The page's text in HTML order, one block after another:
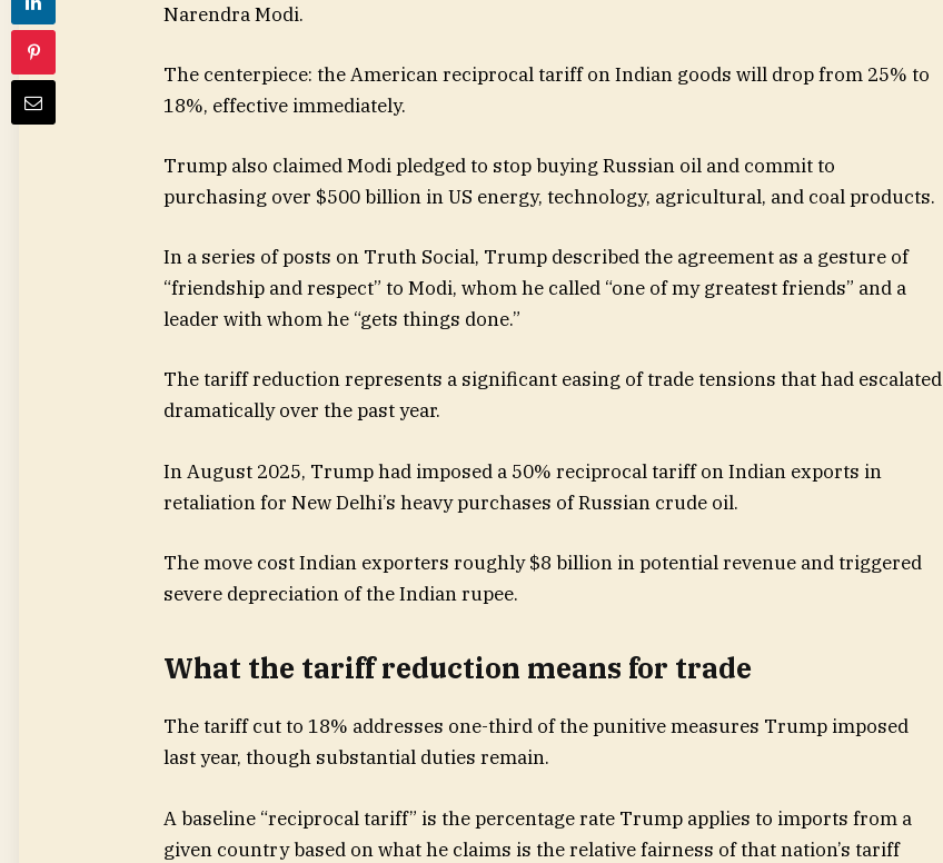
Narendra Modi.
The centerpiece: the American reciprocal tariff on Indian goods will drop from 25% to
18%, effective immediately.
Trump also claimed Modi pledged to stop buying Russian oil and commit to
purchasing over $500 billion in US energy, technology, agricultural, and coal products.
In a series of posts on Truth Social, Trump described the agreement as a gesture of
“friendship and respect” to Modi, whom he called “one of my greatest friends” and a
leader with whom he “gets things done.”
The tariff reduction represents a significant easing of trade tensions that had escalated
dramatically over the past year.
In August 2025, Trump had imposed a 50% reciprocal tariff on Indian exports in
retaliation for New Delhi’s heavy purchases of Russian crude oil.
The move cost Indian exporters roughly $8 billion in potential revenue and triggered
severe depreciation of the Indian rupee.
What the tariff reduction means for trade
The tariff cut to 18% addresses one-third of the punitive measures Trump imposed
last year, though substantial duties remain.
A baseline “reciprocal tariff” is the percentage rate Trump applies to imports from a
given country based on what he claims is the relative fairness of that nation’s tariff